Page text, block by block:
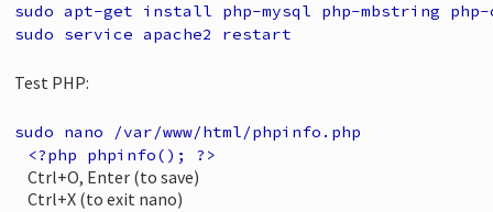
sudo apt-get install php-mysql php-mbstring
sudo service apache2 restart
Test PHP:
sudo nano /var/www/html/phpinfo.php
<?php phpinfo(); ?>
Ctrl+O, Enter (to save)
Ctrl+X (to exit nano)